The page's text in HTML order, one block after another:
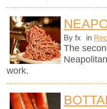
By fx in
The
work.